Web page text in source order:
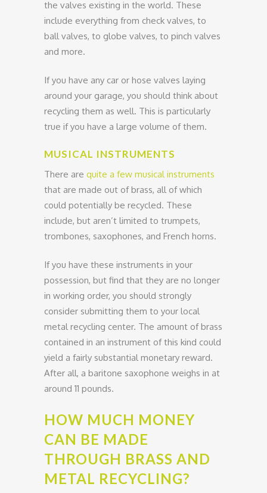
the valves existing in the world. These
include everything from check valves, to
ball valves, to globe valves, to pinch valves
and more.
If you have any car or hose valves laying
around your garage, you should think about
recycling them as well. This is particularly
true if you have a large volume of them.
MUSICAL INSTRUMENTS
There are quite a few musical instruments
that are made out of brass, all of which
could potentially be recycled. These
include, but aren’t limited to trumpets,
trombones, saxophones, and French horns.
If you have these instruments in your
possession, but find that they are no longer
in working order, you should strongly
consider submitting them to your local
metal recycling center. The amount of brass
contained in an instrument of this kind could
yield a fairly substantial monetary reward.
After all, a baritone saxophone weighs in at
around 11 pounds.
HOW MUCH MONEY
CAN BE MADE
THROUGH BRASS AND
METAL RECYCLING?